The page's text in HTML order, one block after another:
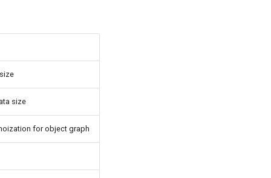
size
for object graph